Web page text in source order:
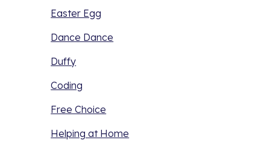
Easter Egg
Dance Dance
Duffy
Coding
Free Choice
Helping at Home